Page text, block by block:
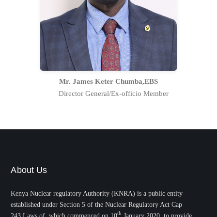
the former Radiation Protection Board
and has risen through the ranks to be
at the top management of the
Authority.
Full Profile Statement
Mr. James Keter Chumba,EBS
Director General/Ex-officio Member
About Us
Kenya Nuclear regulatory Authority (KNRA) is a public entity
established under Section 5 of the Nuclear Regulatory Act Cap
th